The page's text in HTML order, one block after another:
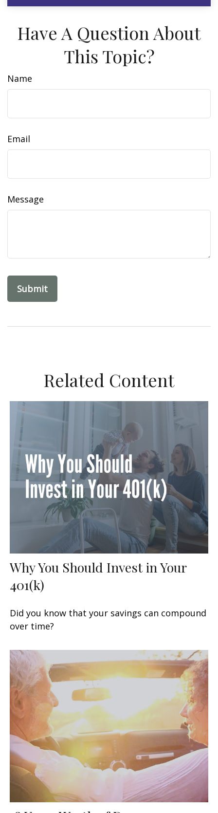
Have A Question About
This Topic?
Name
Email
Message
Related Content
Why You Should Invest in Your
401(k)
Did you know that your savings can compound
over time?